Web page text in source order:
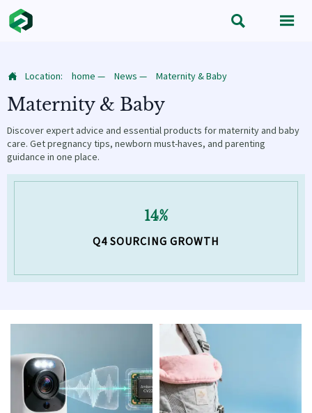
 
 Location: home — News — Maternity & Baby
Maternity & Baby
Discover expert advice and essential products for maternity and baby
care. Get pregnancy tips, newborn must-haves, and parenting
guidance in one place.
14%
Q4 SOURCING GROWTH